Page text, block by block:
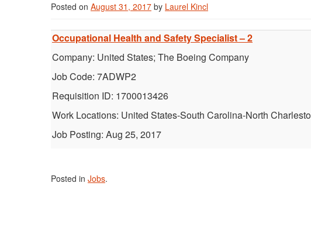
Posted on August 31, 2017 by Laurel Kincl
Occupational Health and Safety Specialist – 2
Company: United States; The Boeing Company
Job Code: 7ADWP2
Requisition ID: 1700013426
Work Locations: United States-South Carolina-North
Job Posting: Aug 25, 2017
Posted in Jobs.